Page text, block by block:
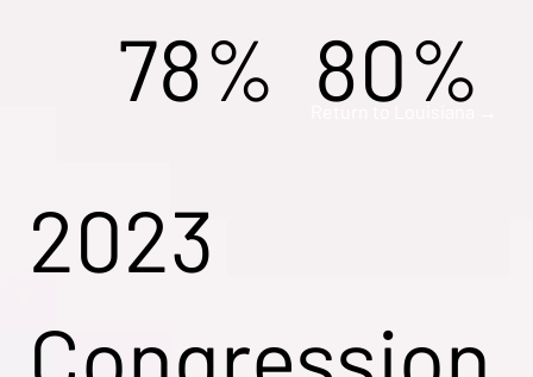
78% 80%
2023
Congression